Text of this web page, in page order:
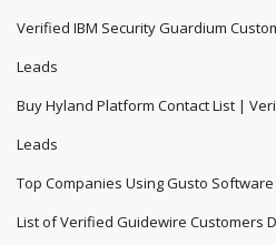
Verified IBM Security Guardium
Leads
Buy Hyland Platform Contact List |
Leads
Top Companies Using Gusto
List of Verified Guidewire Customers